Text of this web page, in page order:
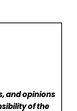
and opinions
of the